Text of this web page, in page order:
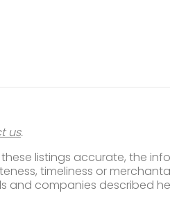
us.
listings accurate, the
timeliness or
and companies described